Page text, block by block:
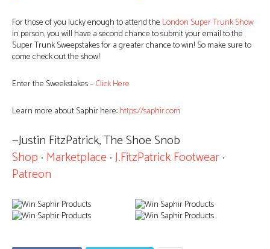
For those of you lucky enough to attend the London Super Trunk Show
in person, you will have a second chance to submit your email to the
Super Trunk Sweepstakes for a greater chance to win! So make sure to
come check out the show!
Enter the Sweekstakes –Click Here
Learn more about Saphir here:https://saphir.com
—Justin FitzPatrick, The Shoe Snob
Shop · Marketplace·J.FitzPatrick Footwear·
Patreon